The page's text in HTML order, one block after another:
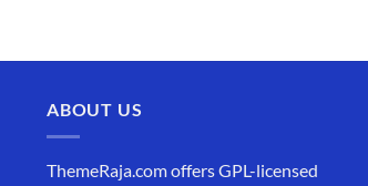
ABOUT US
ThemeRaja.com offers GPL-licensed